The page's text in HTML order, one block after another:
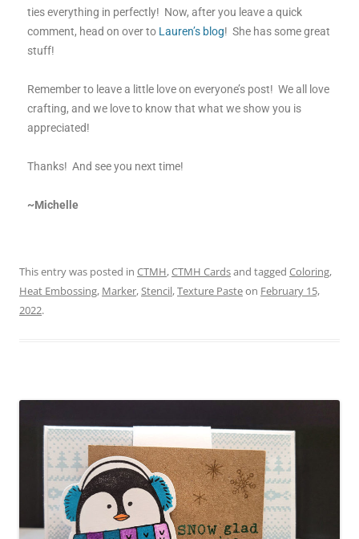
ties everything in perfectly! Now, after you leave a quick
comment, head on over to Lauren’s blog! She has some great
stuff!
Remember to leave a little love on everyone’s post! We all love
crafting, and we love to know that what we show you is
appreciated!
Thanks! And see you next time!
~Michelle
This entry was posted in CTMH,CTMH Cardsand tagged Coloring,
Heat Embossing, Marker,Stencil,Texture Pasteon February 15,
2022.